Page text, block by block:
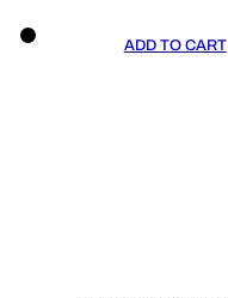
ADD TO CART